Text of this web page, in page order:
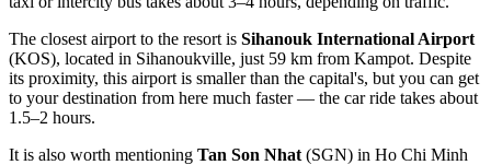
The closest airport to the resort is Sihanouk International Airport
(KOS), located in Sihanoukville, just 59 km from Kampot. Despite
its proximity, this airport is smaller than the capital's, but you can get
to your destination from here much faster — the car ride takes about
1.5–2 hours.
It is also worth mentioning Tan Son Nhat (SGN) in Ho Chi Minh